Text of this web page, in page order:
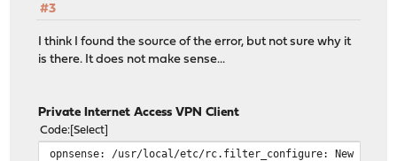
#3
I think I found the source of the error, but not sure why it
is there. It does not make sense...
Private Internet Access VPN Client
Code Select
opnsense: /usr/local/etc/rc.filter_configure: New alert